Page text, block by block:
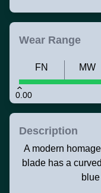
Wear Range
0.00
FN MW
Description
A modern
blade has a